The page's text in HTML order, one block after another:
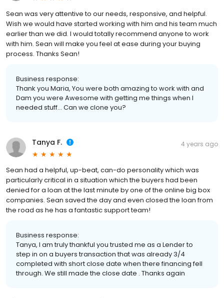
Sean was very attentive to our needs, responsive, and helpful.
Wish we would have started working with him and his team much
earlier than we did. I would totally recommend anyone to work
with him. Sean will make you feel at ease during your buying
process. Thanks Sean!
Business response:
Thank you Maria, You were both amazing to work with and
Dam you were Awesome with getting me things when I
needed stuff... Can we clone you?
Tanya F. 4 years ago
Sean had a helpful, up-beat, can-do personality which was
particularly critical in a situation which the buyers had been
denied for a loan at the last minute by one of the online big box
companies. Sean saved the day and even closed the loan from
the road as he has a fantastic support team!
Business response:
Tanya, I am truly thankful you trusted me as a Lender to
step in on a buyers transaction that was already 3/4
completed with short close date when there financing fell
through. We still made the close date . Thanks again